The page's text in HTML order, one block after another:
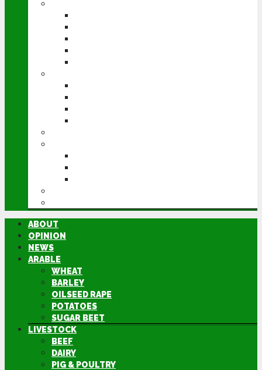
ABOUT
OPINION
NEWS
ARABLE
WHEAT
BARLEY
OILSEED RAPE
POTATOES
SUGAR BEET
LIVESTOCK
BEEF
DAIRY
PIG & POULTRY